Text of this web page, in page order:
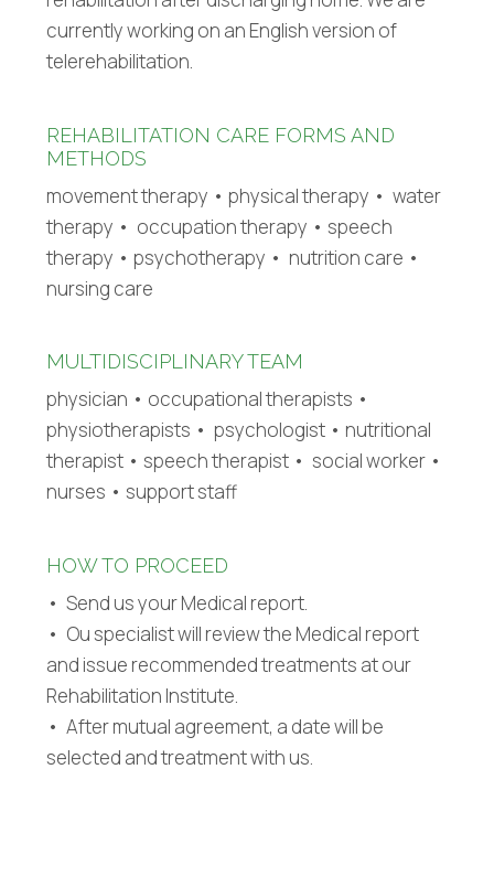
currently working on an English version of
telerehabilitation.
REHABILITATION CARE FORMS AND
METHODS
movement therapy • physical therapy • water
therapy • occupation therapy • speech
therapy • psychotherapy • nutrition care •
nursing care
MULTIDISCIPLINARY TEAM
physician • occupational therapists •
physiotherapists • psychologist • nutritional
therapist • speech therapist • social worker •
nurses • support staff
HOW TO PROCEED
• Send us your Medical report.
• Ou specialist will review the Medical report
and issue recommended treatments at our
Rehabilitation Institute.
• After mutual agreement, a date will be
selected and treatment with us.